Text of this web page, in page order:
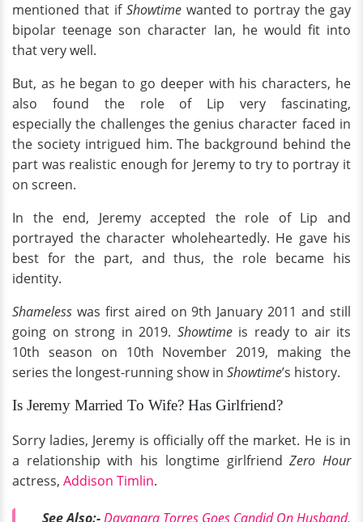
mentioned that if Showtimewanted to portray the gay
bipolar teenage son character Ian, he would fit into
that very well.
But, as he began to go deeper with his characters, he
also found the role of Lip very fascinating,
especially the challenges the genius character faced in
the society intrigued him. The background behind the
part was realistic enough for Jeremy to try to portray it
on screen.
In the end, Jeremy accepted the role of Lip and
portrayed the character wholeheartedly. He gave his
best for the part, and thus, the role became his
identity.
Shameless was first aired on 9th January 2011 and still
going on strong in 2019. Showtime is ready to air its
10th season on 10th November 2019, making the
series the longest-running show in Showtime’s history.
Is Jeremy Married To Wife? Has Girlfriend?
Sorry ladies, Jeremy is officially off the market. He is in
a relationship with his longtime girlfriendZero Hour
actress, Addison Timlin.
See Also:- Dayanara Torres Goes Candid On Husband,